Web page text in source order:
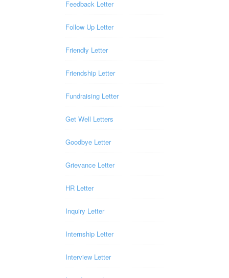
Feedback Letter
Follow Up Letter
Friendly Letter
Friendship Letter
Fundraising Letter
Get Well Letters
Goodbye Letter
Grievance Letter
HR Letter
Inquiry Letter
Internship Letter
Interview Letter